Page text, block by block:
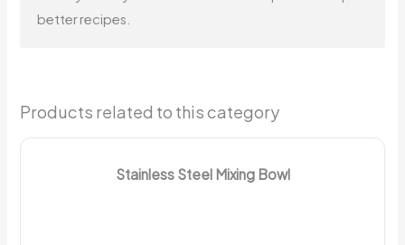
better recipes.
Products related to this category
Stainless Steel Mixing Bowl